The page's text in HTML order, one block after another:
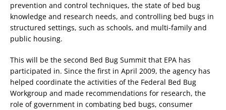
prevention and control techniques, the state of bed bug
knowledge and research needs, and controlling bed bugs in
structured settings, such as schools, and multi-family and
public housing.
This will be the second Bed Bug Summit that EPA has
participated in. Since the first in April 2009, the agency has
helped coordinate the activities of the Federal Bed Bug
Workgroup and made recommendations for research, the
role of government in combating bed bugs, consumer